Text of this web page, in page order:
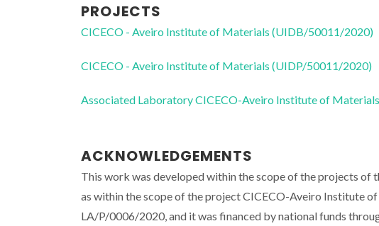
PROJECTS
CICECO - Aveiro Institute of Materials (UIDB/50011/2020)
CICECO - Aveiro Institute of Materials (UIDP/50011/2020)
Associated Laboratory CICECO-Aveiro Institute of
ACKNOWLEDGEMENTS
This work was developed within the scope of the projects of
as within the scope of the project CICECO-Aveiro Institute
LA/P/0006/2020, and it was financed by national funds